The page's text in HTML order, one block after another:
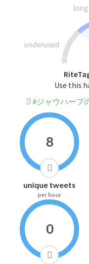
Use this
#ジャウハープ
8
unique tweets
per hour
0